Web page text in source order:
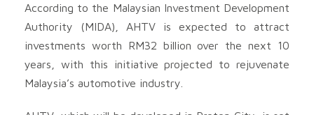
According to the Malaysian Investment Development
Authority (MIDA), AHTV is expected to attract
investments worth RM32 billion over the next 10
years, with this initiative projected to rejuvenate
Malaysia’s automotive industry.